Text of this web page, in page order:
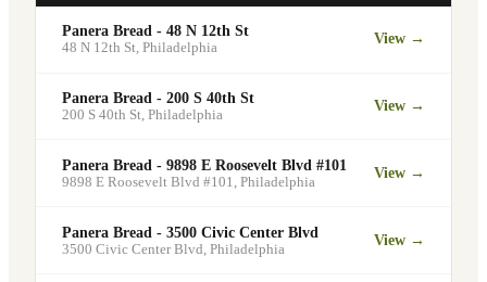
commuters looking for a comfortable
Panera Bread - 48 N 12th St
48 N 12th St, Philadelphia
View →
Panera Bread - 200 S 40th St
200 S 40th St, Philadelphia
View →
Panera Bread - 9898 E Roosevelt Blvd #101
9898 E Roosevelt Blvd #101 Philadelphia
View →
Panera Bread - 3500 Civic Center Blvd
3500 Civic Center Blvd Philadelphia
View →